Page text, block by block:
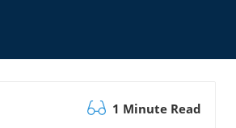
1 Minute Read